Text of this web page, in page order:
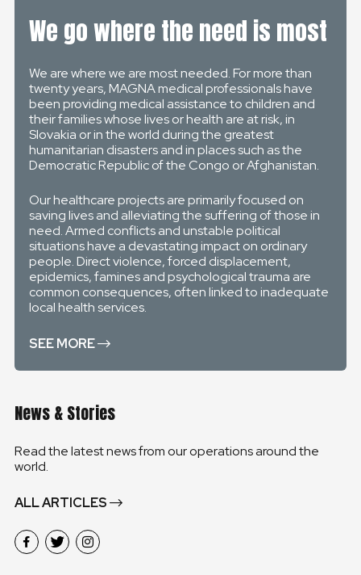
We go where the need is most
We are where we are most needed. For more than
twenty years, MAGNA medical professionals have
been providing medical assistance to children and
their families whose lives or health are at risk, in
Slovakia or in the world during the greatest
humanitarian disasters and in places such as the
Democratic Republic of the Congo or Afghanistan.
Our healthcare projects are primarily focused on
saving lives and alleviating the suffering of those in
need. Armed conflicts and unstable political
situations have a devastating impact on ordinary
people. Direct violence, forced displacement,
epidemics, famines and psychological trauma are
common consequences, often linked to inadequate
local health services.
SEE MORE
News & Stories
Read the latest news from our operations around the
world.
ALL ARTICLES